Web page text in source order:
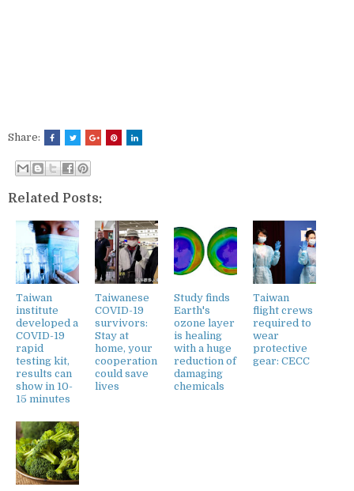
Share:
Related Posts:
Taiwan
institute
developed a
COVID-19
rapid
testing kit,
results can
show in 10-
15 minutes
Taiwanese
COVID-19
survivors:
Stay at
home, your
cooperation
could save
lives
Study finds
Earth's
ozone layer
is healing
with a huge
reduction of
damaging
chemicals
Taiwan
flight crews
required to
wear
protective
gear: CECC